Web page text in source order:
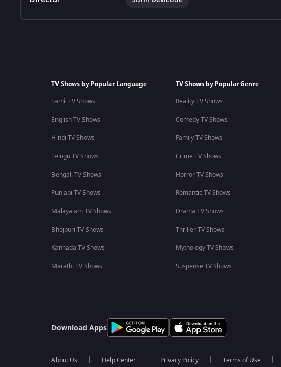
TV Shows by Popular Language
Tamil TV Shows
English TV Shows
Hindi TV Shows
Telugu TV Shows
Bengali TV Shows
Punjabi TV Shows
Malayalam TV Shows
Bhojpuri TV Shows
Kannada TV Shows
Marathi TV Shows
TV Shows by Popular Genre
Reality TV Shows
Comedy TV Shows
Family TV Shows
Crime TV Shows
Horror TV Shows
Romantic TV Shows
Drama TV Shows
Thriller TV Shows
Mythology TV Shows
Suspense TV Shows
Download Apps
About Us Help Center Privacy Policy Terms of Use